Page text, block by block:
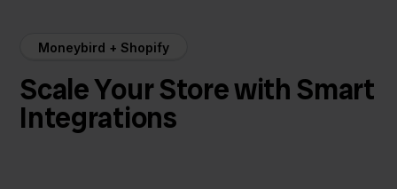
Moneybird + Shopify
Scale Your Store with Smart
Integrations